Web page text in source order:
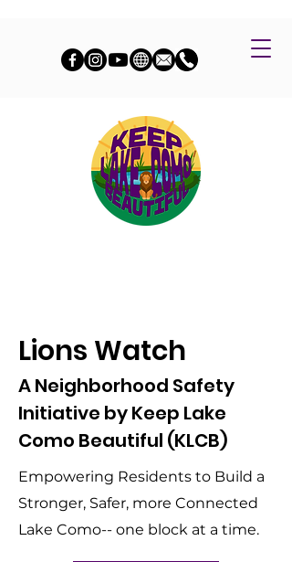
Lions Watch
A Neighborhood Safety
Initiative by Keep Lake
Como Beautiful (KLCB)
​Empowering Residents to Build a
Stronger, Safer, more Connected
Lake Como-- one block at a time.